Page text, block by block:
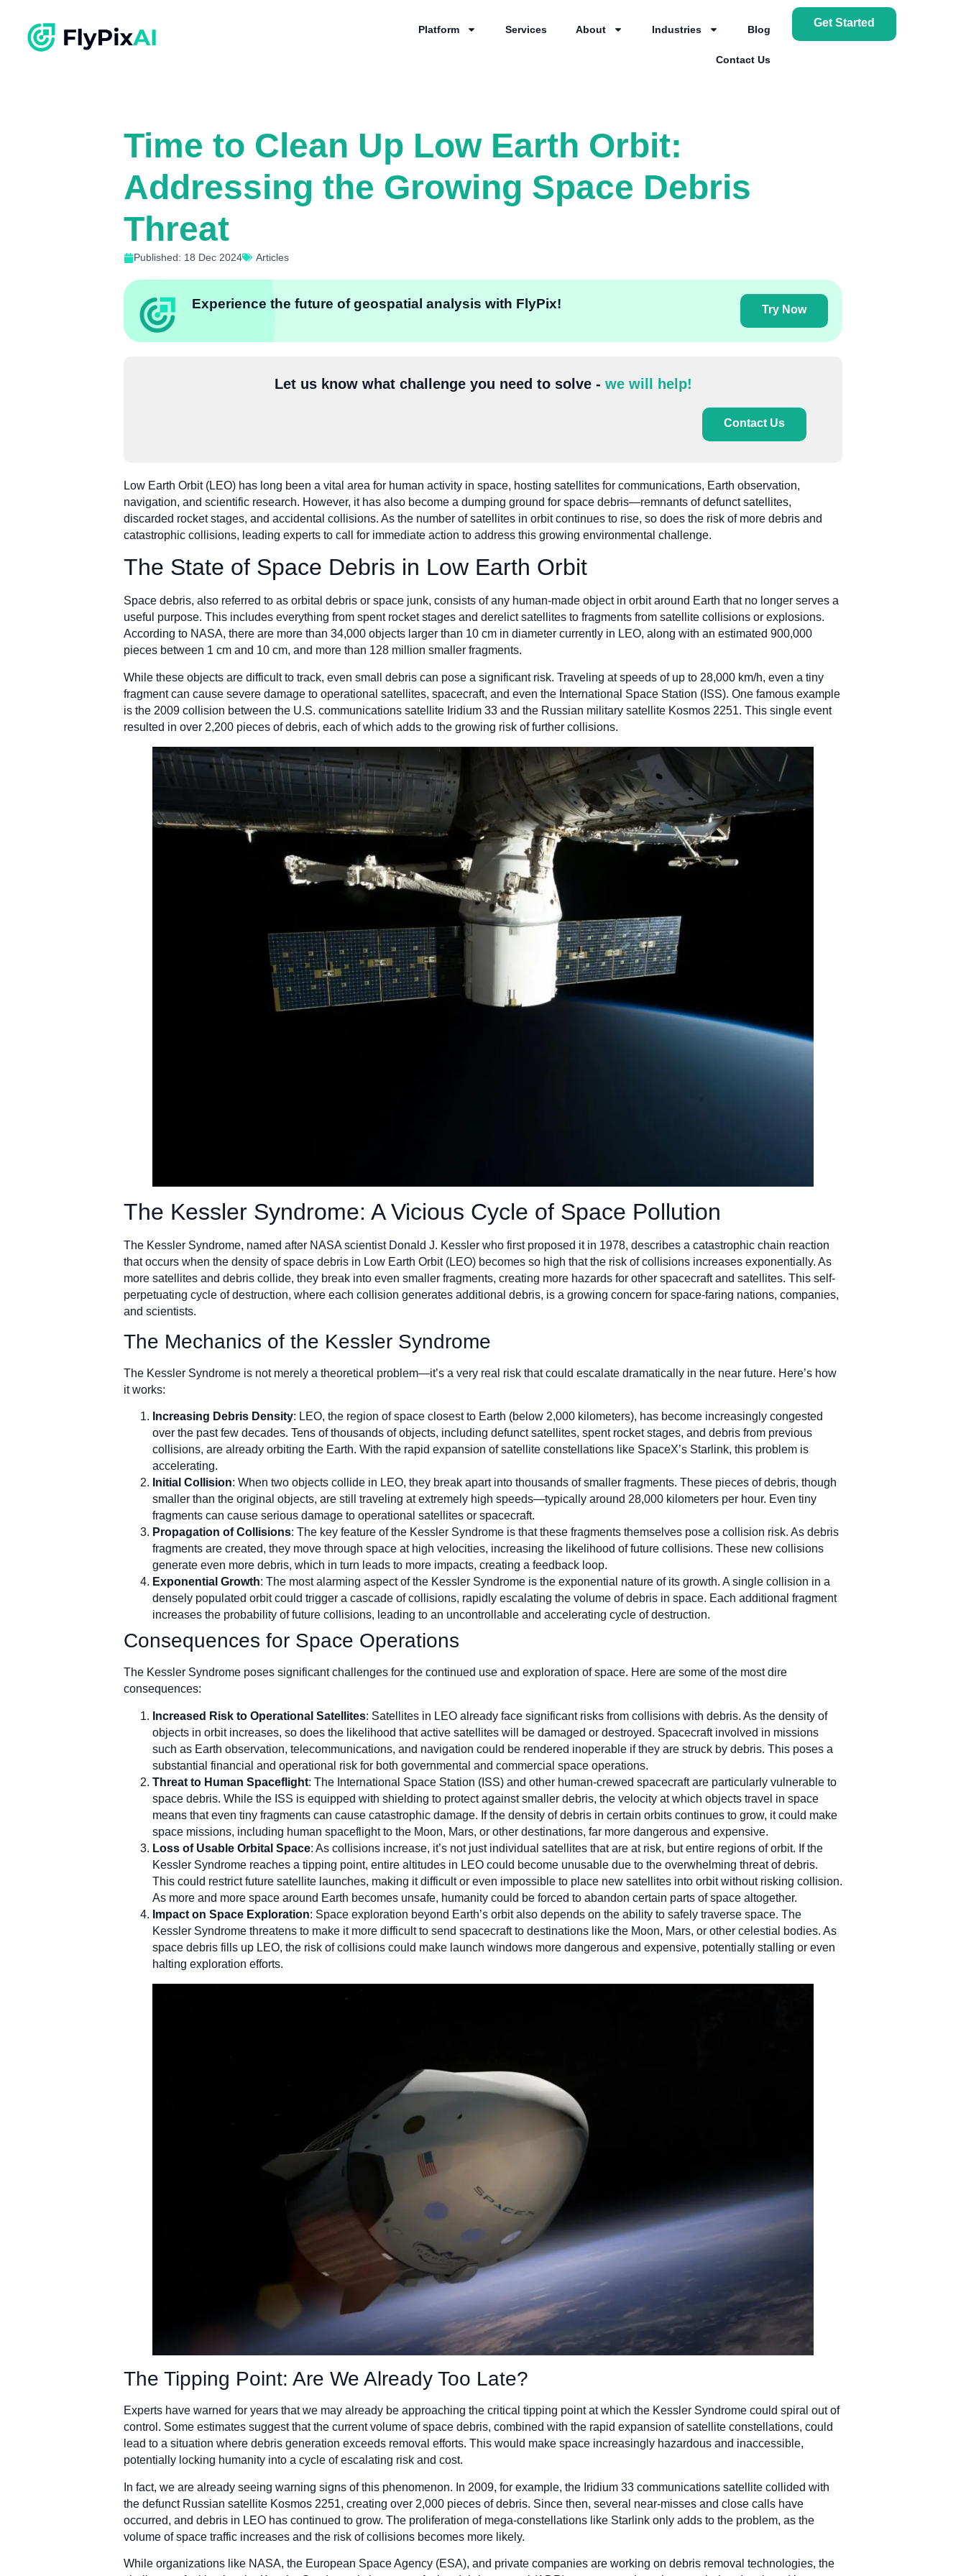
Platform Services About Industries Blog
Contact Us
Get Started
Time to Clean Up Low Earth Orbit:
Addressing the Growing Space Debris
Threat
Published: 18 Dec 2024 Articles
Experience the future of geospatial analysis with FlyPix! Try Now
Let us know what challenge you need to solve - we will help!
Contact Us
Low Earth Orbit (LEO) has long been a vital area for human activity in space, hosting satellites for communications, Earth observation,
navigation, and scientific research. However, it has also become a dumping ground for space debris—remnants of defunct satellites,
discarded rocket stages, and accidental collisions. As the number of satellites in orbit continues to rise, so does the risk of more debris and
catastrophic collisions, leading experts to call for immediate action to address this growing environmental challenge.
The State of Space Debris in Low Earth Orbit
Space debris, also referred to as orbital debris or space junk, consists of any human-made object in orbit around Earth that no longer serves a
useful purpose. This includes everything from spent rocket stages and derelict satellites to fragments from satellite collisions or explosions.
According to NASA, there are more than 34,000 objects larger than 10 cm in diameter currently in LEO, along with an estimated 900,000
pieces between 1 cm and 10 cm, and more than 128 million smaller fragments.
While these objects are difficult to track, even small debris can pose a significant risk. Traveling at speeds of up to 28,000 km/h, even a tiny
fragment can cause severe damage to operational satellites, spacecraft, and even the International Space Station (ISS). One famous example
is the 2009 collision between the U.S. communications satellite Iridium 33 and the Russian military satellite Kosmos 2251. This single event
resulted in over 2,200 pieces of debris, each of which adds to the growing risk of further collisions.
The Kessler Syndrome: A Vicious Cycle of Space Pollution
The Kessler Syndrome, named after NASA scientist Donald J. Kessler who first proposed it in 1978, describes a catastrophic chain reaction
that occurs when the density of space debris in Low Earth Orbit (LEO) becomes so high that the risk of collisions increases exponentially. As
more satellites and debris collide, they break into even smaller fragments, creating more hazards for other spacecraft and satellites. This self-
perpetuating cycle of destruction, where each collision generates additional debris, is a growing concern for space-faring nations, companies,
and scientists.
The Mechanics of the Kessler Syndrome
The Kessler Syndrome is not merely a theoretical problem—it’s a very real risk that could escalate dramatically in the near future. Here’s how
it works:
Increasing Debris Density: LEO, the region of space closest to Earth (below 2,000 kilometers), has become increasingly congested
over the past few decades. Tens of thousands of objects, including defunct satellites, spent rocket stages, and debris from previous
collisions, are already orbiting the Earth. With the rapid expansion of satellite constellations like SpaceX’s Starlink, this problem is
accelerating.
Initial Collision: When two objects collide in LEO, they break apart into thousands of smaller fragments. These pieces of debris, though
smaller than the original objects, are still traveling at extremely high speeds—typically around 28,000 kilometers per hour. Even tiny
fragments can cause serious damage to operational satellites or spacecraft.
Propagation of Collisions: The key feature of the Kessler Syndrome is that these fragments themselves pose a collision risk. As debris
fragments are created, they move through space at high velocities, increasing the likelihood of future collisions. These new collisions
generate even more debris, which in turn leads to more impacts, creating a feedback loop.
Exponential Growth: The most alarming aspect of the Kessler Syndrome is the exponential nature of its growth. A single collision in a
densely populated orbit could trigger a cascade of collisions, rapidly escalating the volume of debris in space. Each additional fragment
increases the probability of future collisions, leading to an uncontrollable and accelerating cycle of destruction.
Consequences for Space Operations
The Kessler Syndrome poses significant challenges for the continued use and exploration of space. Here are some of the most dire
consequences:
Increased Risk to Operational Satellites: Satellites in LEO already face significant risks from collisions with debris. As the density of
objects in orbit increases, so does the likelihood that active satellites will be damaged or destroyed. Spacecraft involved in missions
such as Earth observation, telecommunications, and navigation could be rendered inoperable if they are struck by debris. This poses a
substantial financial and operational risk for both governmental and commercial space operations.
Threat to Human Spaceflight: The International Space Station (ISS) and other human-crewed spacecraft are particularly vulnerable to
space debris. While the ISS is equipped with shielding to protect against smaller debris, the velocity at which objects travel in space
means that even tiny fragments can cause catastrophic damage. If the density of debris in certain orbits continues to grow, it could make
space missions, including human spaceflight to the Moon, Mars, or other destinations, far more dangerous and expensive.
Loss of Usable Orbital Space: As collisions increase, it’s not just individual satellites that are at risk, but entire regions of orbit. If the
Kessler Syndrome reaches a tipping point, entire altitudes in LEO could become unusable due to the overwhelming threat of debris.
This could restrict future satellite launches, making it difficult or even impossible to place new satellites into orbit without risking collision.
As more and more space around Earth becomes unsafe, humanity could be forced to abandon certain parts of space altogether.
Impact on Space Exploration: Space exploration beyond Earth’s orbit also depends on the ability to safely traverse space. The
Kessler Syndrome threatens to make it more difficult to send spacecraft to destinations like the Moon, Mars, or other celestial bodies. As
space debris fills up LEO, the risk of collisions could make launch windows more dangerous and expensive, potentially stalling or even
halting exploration efforts.
The Tipping Point: Are We Already Too Late?
Experts have warned for years that we may already be approaching the critical tipping point at which the Kessler Syndrome could spiral out of
control. Some estimates suggest that the current volume of space debris, combined with the rapid expansion of satellite constellations, could
lead to a situation where debris generation exceeds removal efforts. This would make space increasingly hazardous and inaccessible,
potentially locking humanity into a cycle of escalating risk and cost.
In fact, we are already seeing warning signs of this phenomenon. In 2009, for example, the Iridium 33 communications satellite collided with
the defunct Russian satellite Kosmos 2251, creating over 2,000 pieces of debris. Since then, several near-misses and close calls have
occurred, and debris in LEO has continued to grow. The proliferation of mega-constellations like Starlink only adds to the problem, as the
volume of space traffic increases and the risk of collisions becomes more likely.
While organizations like NASA, the European Space Agency (ESA), and private companies are working on debris removal technologies, the